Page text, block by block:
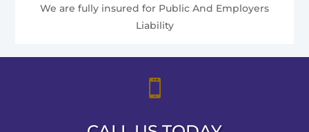
We are fully insured for Public And Employers
Liability
